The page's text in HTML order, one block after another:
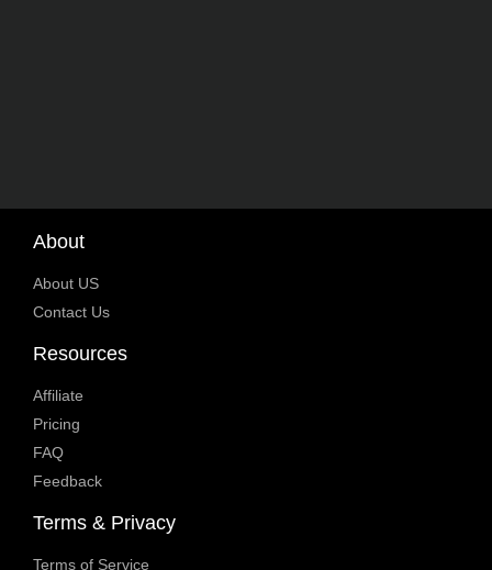
About
About US
Contact Us
Resources
Affiliate
Pricing
FAQ
Feedback
Terms & Privacy
Terms of Service